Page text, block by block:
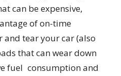
can be expensive,
of on-time
and tear your car (also
that can wear down
fuel consumption and